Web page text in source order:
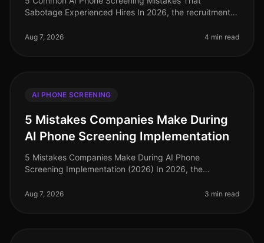
Sabotage Experienced Hires In 2026, the recruitment
pitfalls persist in AI phone screening
Aug 7, 2026 4 min read
AI PHONE SCREENING
5 Mistakes Companies Make During
AI Phone Screening Implementation
5 Mistakes Companies Make During AI Phone
Screening Implementation (2026) In 2026, the
is not just a trend; it's a necessity
Aug 7, 2026 3 min read